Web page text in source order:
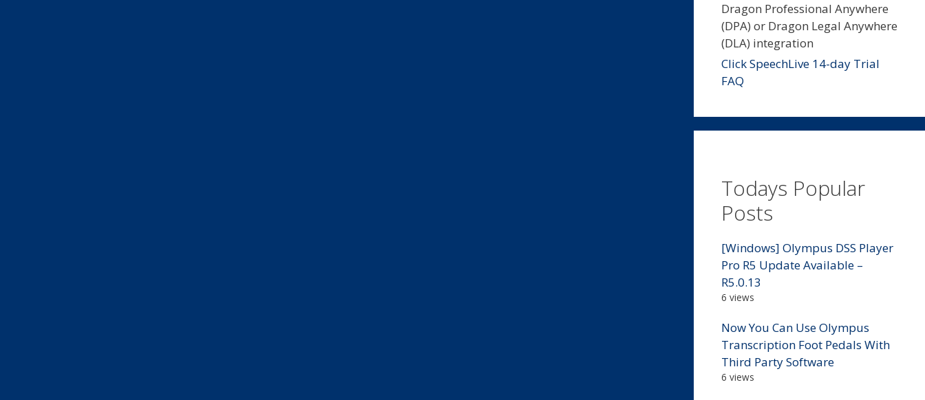
Dragon Professional Anywhere
(DPA) or Dragon Legal Anywhere
(DLA) integration
Click SpeechLive 14-day Trial
FAQ
Todays Popular
Posts
[Windows] Olympus DSS Player
Pro R5 Update Available –
R5.0.13
6 views
Now You Can Use Olympus
Transcription Foot Pedals With
Third Party Software
6 views